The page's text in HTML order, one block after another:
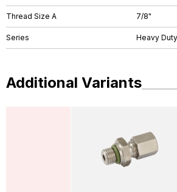
Thread Size A 7/8"
Series Heavy Duty
Additional Variants